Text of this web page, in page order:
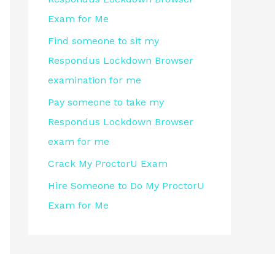
r
:
Exam for Me
Find someone to sit my
Respondus Lockdown Browser
examination for me
Pay someone to take my
Respondus Lockdown Browser
exam for me
Crack My ProctorU Exam
Hire Someone to Do My ProctorU
Exam for Me